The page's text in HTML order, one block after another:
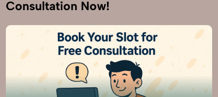
Consultation Now!